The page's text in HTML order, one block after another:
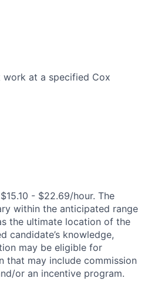
at a specified Cox
- $22.69/hour. The
within the anticipated range
the ultimate location of the
candidate’s knowledge,
may be eligible for
that may include commission
or an incentive program.